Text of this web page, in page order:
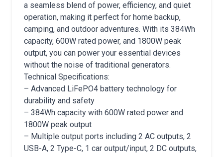
a seamless blend of power, efficiency, and quiet
operation, making it perfect for home backup,
camping, and outdoor adventures. With its 384Wh
capacity, 600W rated power, and 1800W peak
output, you can power your essential devices
without the noise of traditional generators.
Technical Specifications:
– Advanced LiFePO4 battery technology for
durability and safety
– 384Wh capacity with 600W rated power and
1800W peak output
– Multiple output ports including 2 AC outputs, 2
USB-A, 2 Type-C, 1 car output/input, 2 DC outputs,